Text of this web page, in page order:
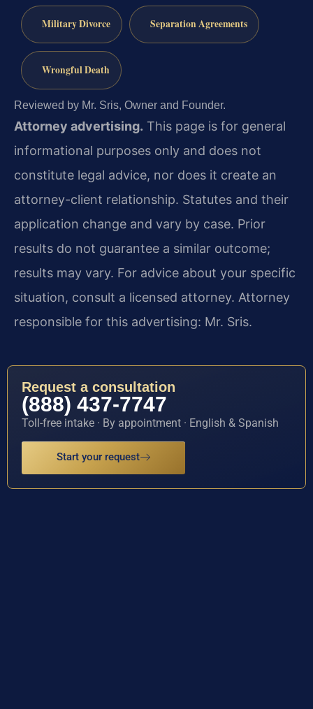
Military Divorce Separation Agreements
Wrongful Death
Reviewed by Mr. Sris, Owner and Founder.
Attorney advertising. This page is for general
informational purposes only and does not
constitute legal advice, nor does it create an
attorney-client relationship. Statutes and their
application change and vary by case. Prior
results do not guarantee a similar outcome;
results may vary. For advice about your specific
situation, consult a licensed attorney. Attorney
responsible for this advertising: Mr. Sris.
Request a consultation
(888) 437-7747
Toll-free intake · By appointment · English & Spanish
Start your request